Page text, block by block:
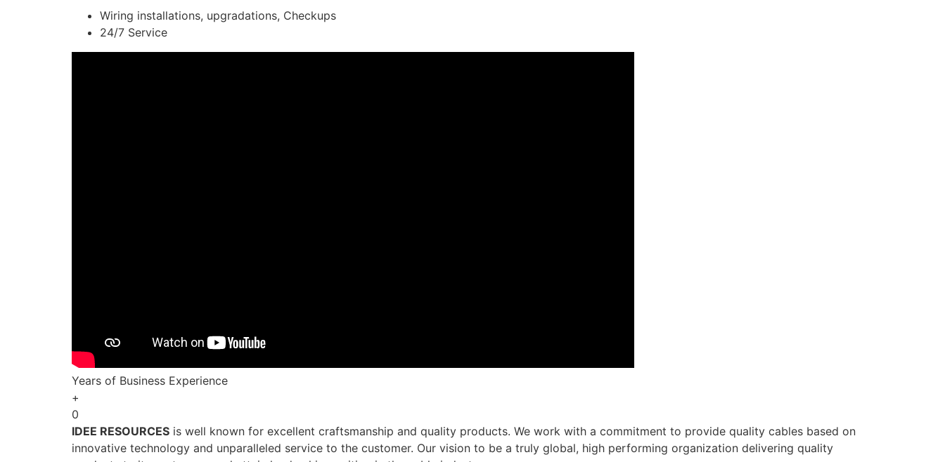
Wiring installations, upgradations, Checkups
24/7 Service
Years of Business Experience
+
0
IDEE RESOURCES is well known for excellent craftsmanship and quality products. We work with a commitment to provide quality cables based on
innovative technology and unparalleled service to the customer. Our vision to be a truly global, high performing organization delivering quality